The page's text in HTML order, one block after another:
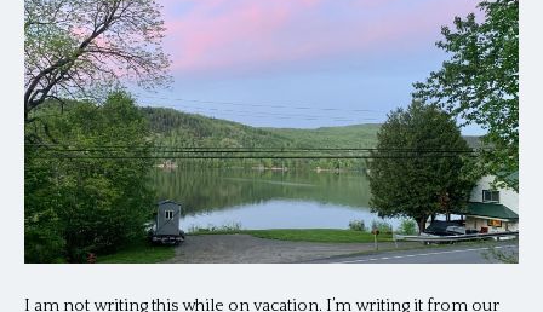
I am not writing this while on vacation. I’m writing it from our